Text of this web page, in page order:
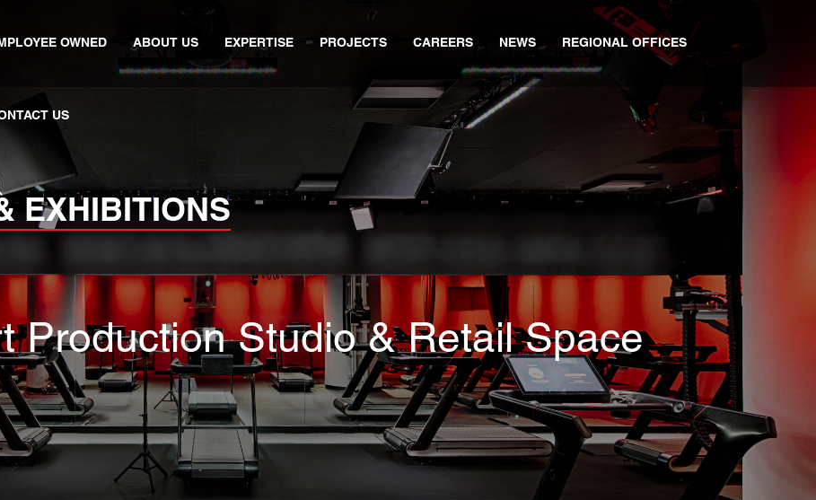
OWNED ABOUT US EXPERTISE PROJECTS CAREERS NEWS REGIONAL OFFICES
US
EXHIBITIONS
Production Studio & Retail Space